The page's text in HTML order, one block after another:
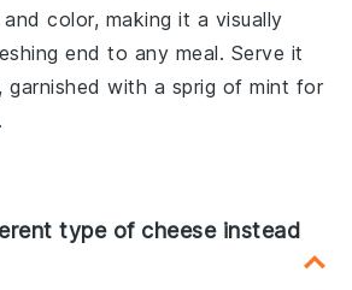
color, making it a visually
end to any meal. Serve it
garnished with a sprig ofmint for
type of cheese instead